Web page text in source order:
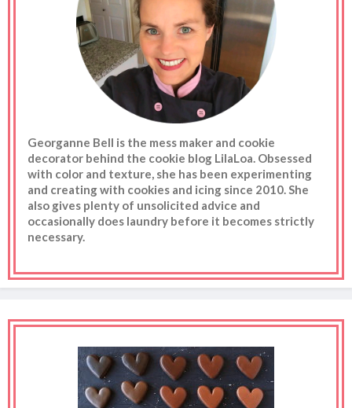
Georganne Bell is the mess maker and cookie
decorator behind the cookie blog LilaLoa. Obsessed
with color and texture, she has been experimenting
and creating with cookies and icing since 2010. She
also gives plenty of unsolicited advice and
occasionally does laundry before it becomes strictly
necessary.